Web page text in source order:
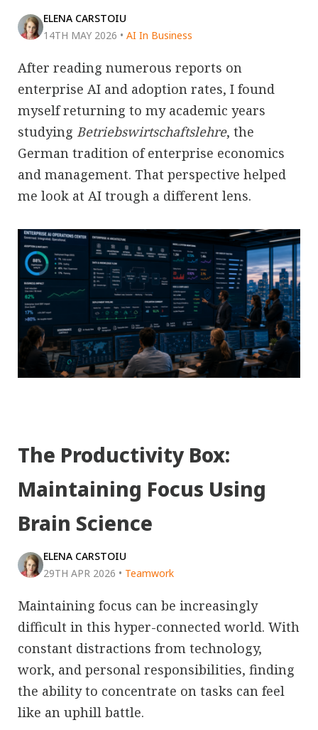
ELENA CARSTOIU
14TH MAY 2026 • AI In Business
After reading numerous reports on
enterprise AI and adoption rates, I found
myself returning to my academic years
studying Betriebswirtschaftslehre, the
German tradition of enterprise economics
and management. That perspective helped
me look at AI trough a different lens.
The Productivity Box:
Maintaining Focus Using
Brain Science
ELENA CARSTOIU
29TH APR 2026 • Teamwork
Maintaining focus can be increasingly
difficult in this hyper-connected world. With
constant distractions from technology,
work, and personal responsibilities, finding
the ability to concentrate on tasks can feel
like an uphill battle.